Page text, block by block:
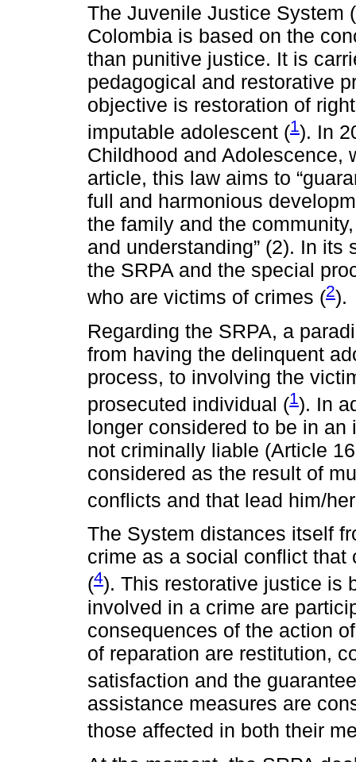
The Juvenile Justice System
Colombia is based on the
than punitive justice. It is
pedagogical and restorative
objective is restoration of
imputable adolescent (1). In
Childhood and Adolescence,
article, this law aims to
full and harmonious
the family and the
and understanding” (2). In
the SRPA and the special
who are victims of crimes (2).
Regarding the SRPA, a
from having the delinquent
process, to involving the
prosecuted individual (1). In
longer considered to be in
not criminally liable (Article
considered as the result of
conflicts and that lead him/
The System distances itself
crime as a social conflict that
(4). This restorative justice is
involved in a crime are
consequences of the action
of reparation are restitution,
satisfaction and the
assistance measures are
those affected in both their